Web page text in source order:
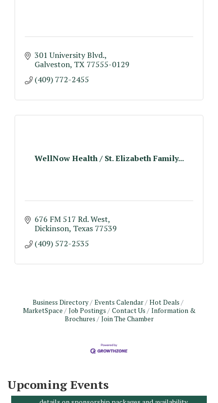
301 University Blvd.
Galveston TX 77555-0129
(409) 772-2455
WellNow Health / St. Elizabeth Family...
676 FM 517 Rd. West
Dickinson Texas 77539
(409) 572-2535
Business Directory Events Calendar
Hot Deals
MarketSpace
Job Postings Contact Us
Information &
Brochures
Join The Chamber
Upcoming Events
Aug 12
Monthly Meeting & Luncheon - August 2026
Please Contact the Chamber Office to discuss further
details on sponsorship packages and availability.